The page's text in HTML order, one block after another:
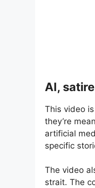
AI,
This video
they’re
artificial
specific
The video
strait. The